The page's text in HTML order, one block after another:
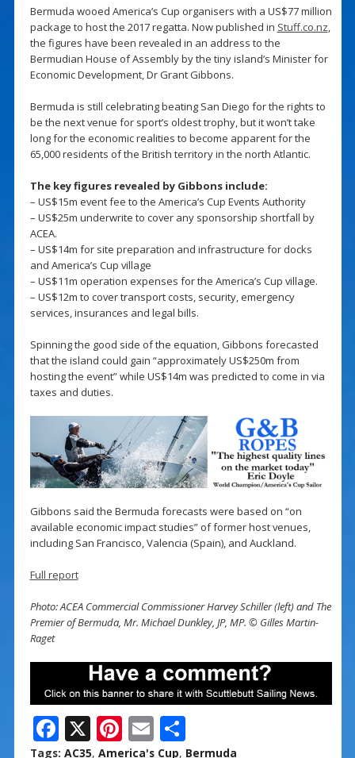
Bermuda wooed America’s Cup organisers with a US$77 million
package to host the 2017 regatta. Now published in Stuff.co.nz,
the figures have been revealed in an address to the
Bermudian House of Assembly by the tiny island’s Minister for
Economic Development, Dr Grant Gibbons.
Bermuda is still celebrating beating San Diego for the rights to
be the next venue for sport’s oldest trophy, but it won’t take
long for the economic realities to become apparent for the
65,000 residents of the British territory in the north Atlantic.
The key figures revealed by Gibbons include:
– US$15m event fee to the America’s Cup Events Authority
– US$25m underwrite to cover any sponsorship shortfall by
ACEA.
– US$14m for site preparation and infrastructure for docks
and America’s Cup village
– US$11m operation expenses for the America’s Cup village.
– US$12m to cover transport costs, security, emergency
services, insurances and legal bills.
Spinning the good side of the equation, Gibbons forecasted
that the island could gain “approximately US$250m from
hosting the event” while US$14m was predicted to come in via
taxes and duties.
Gibbons said the Bermuda forecasts were based on “on
available economic impact studies” of former host venues,
including San Francisco, Valencia (Spain), and Auckland.
Full report
Photo: ACEA Commercial Commissioner Harvey Schiller (left) and The
Premier of Bermuda, Mr. Michael Dunkley, JP, MP. © Gilles Martin-
Raget
F X Pi E S
Tags: AC35, America's Cup, Bermuda